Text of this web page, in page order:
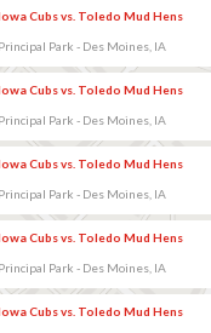
Cubs vs. Toledo Mud Hens
Principal Park - Des Moines, IA
Cubs vs. Toledo Mud Hens
Principal Park - Des Moines, IA
Cubs vs. Toledo Mud Hens
Principal Park - Des Moines, IA
Cubs vs. Toledo Mud Hens
Principal Park - Des Moines, IA
Cubs vs. Toledo Mud Hens